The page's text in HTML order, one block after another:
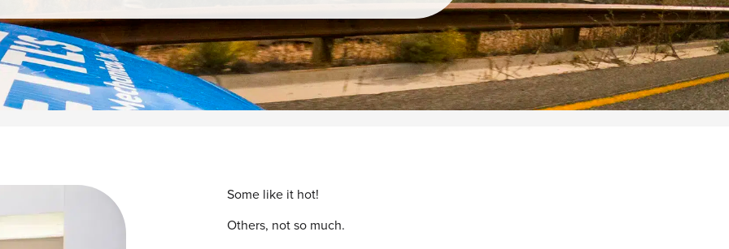
Some like it hot!
Others, not so much.